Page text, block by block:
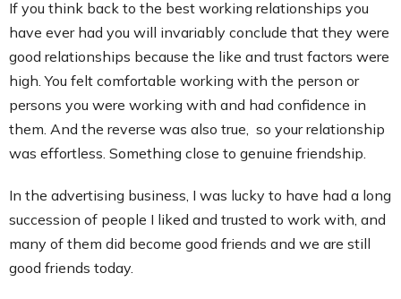
If you think back to the best working relationships you
have ever had you will invariably conclude that they were
good relationships because the like and trust factors were
high. You felt comfortable working with the person or
persons you were working with and had confidence in
them. And the reverse was also true, so your relationship
was effortless. Something close to genuine friendship.
In the advertising business, I was lucky to have had a long
succession of people I liked and trusted to work with, and
many of them did become good friends and we are still
good friends today.